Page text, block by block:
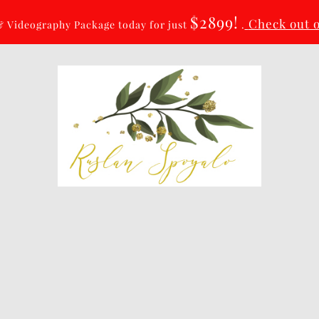
Videography Package today for just $2899! . Check out